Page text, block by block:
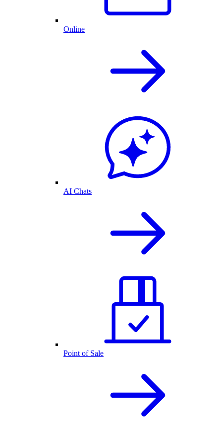
Online
AI Chats
Point of Sale